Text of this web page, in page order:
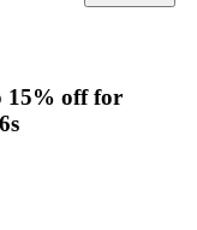
15% off for